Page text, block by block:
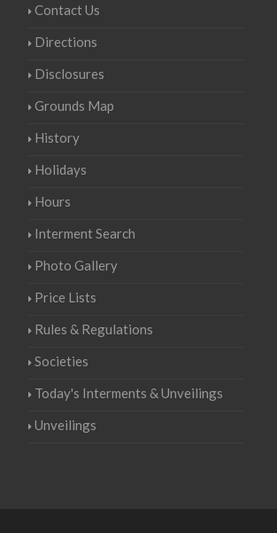
Contact Us
Directions
Disclosures
Grounds Map
History
Holidays
Hours
Interment Search
Photo Gallery
Price Lists
Rules & Regulations
Societies
Today's Interments & Unveilings
Unveilings